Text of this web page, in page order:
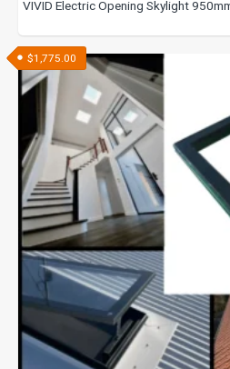
VIVID Electric Opening Skylight
$1,775.00